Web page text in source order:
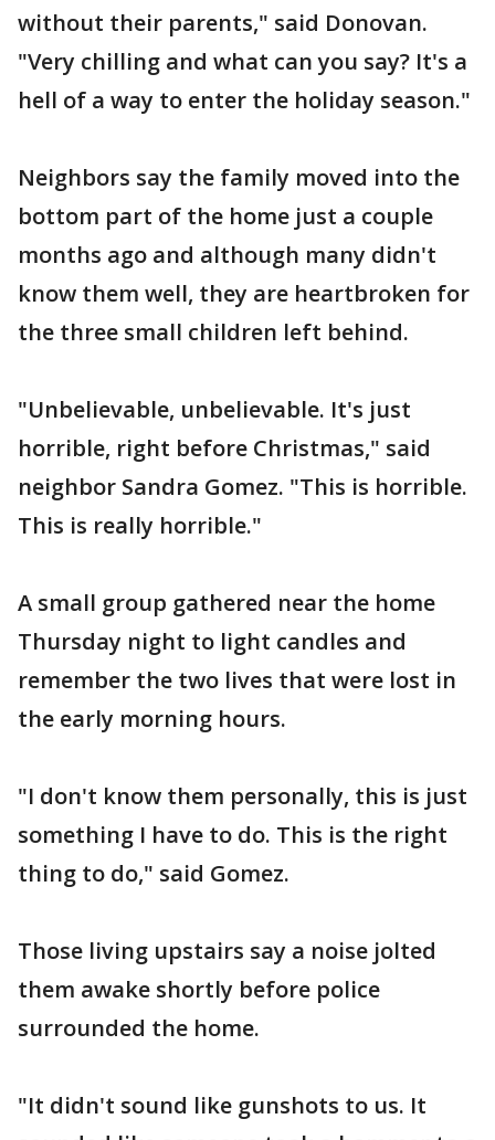
without their parents," said Donovan.
"Very chilling and what can you say? It's a
hell of a way to enter the holiday season."
Neighbors say the family moved into the
bottom part of the home just a couple
months ago and although many didn't
know them well, they are heartbroken for
the three small children left behind.
"Unbelievable, unbelievable. It's just
horrible, right before Christmas," said
neighbor Sandra Gomez. "This is horrible.
This is really horrible."
A small group gathered near the home
Thursday night to light candles and
remember the two lives that were lost in
the early morning hours.
"I don't know them personally, this is just
something I have to do. This is the right
thing to do," said Gomez.
Those living upstairs say a noise jolted
them awake shortly before police
surrounded the home.
"It didn't sound like gunshots to us. It